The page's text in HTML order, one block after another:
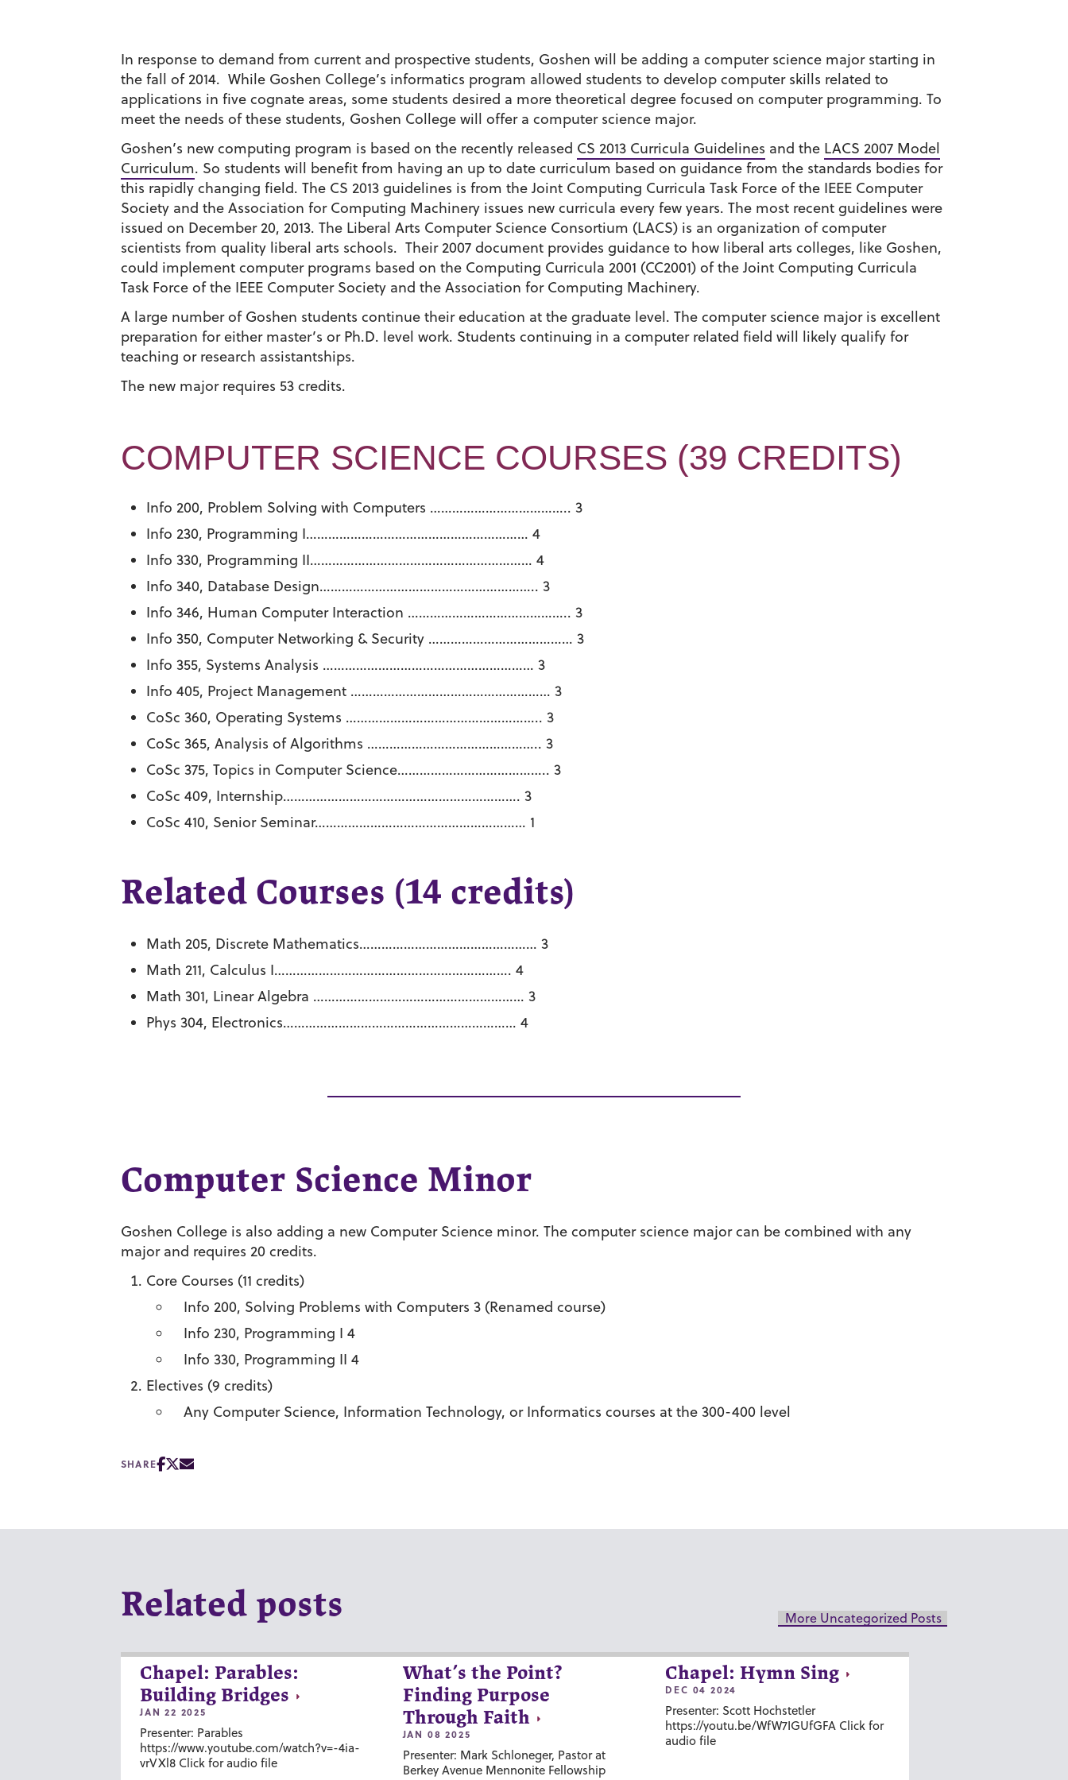
In response to demand from current and prospective students, Goshen will be adding a computer science major starting in
the fall of 2014. While Goshen College’s informatics program allowed students to develop computer skills related to
applications in five cognate areas, some students desired a more theoretical degree focused on computer programming. To
meet the needs of these students, Goshen College will offer a computer science major.
Goshen’s new computing program is based on the recently released CS 2013 Curricula Guidelines and the LACS 2007 Model
Curriculum. So students will benefit from having an up to date curriculum based on guidance from the standards bodies for
this rapidly changing field. The CS 2013 guidelines is from the Joint Computing Curricula Task Force of the IEEE Computer
Society and the Association for Computing Machinery issues new curricula every few years. The most recent guidelines were
issued on December 20, 2013. The Liberal Arts Computer Science Consortium (LACS) is an organization of computer
scientists from quality liberal arts schools. Their 2007 document provides guidance to how liberal arts colleges, like Goshen,
could implement computer programs based on the Computing Curricula 2001 (CC2001) of the Joint Computing Curricula
Task Force of the IEEE Computer Society and the Association for Computing Machinery.
A large number of Goshen students continue their education at the graduate level. The computer science major is excellent
preparation for either master’s or Ph.D. level work. Students continuing in a computer related field will likely qualify for
teaching or research assistantships.
The new major requires 53 credits.
COMPUTER SCIENCE COURSES (39 CREDITS)
Info 200, Problem Solving with Computers ……………………………….. 3
Info 230, Programming I…………………………………………………… 4
Info 330, Programming II…………………………………………………… 4
Info 340, Database Design………………………………………………….. 3
Info 346, Human Computer Interaction …………………………………….. 3
Info 350, Computer Networking & Security ………………………………… 3
Info 355, Systems Analysis ………………………………………………… 3
Info 405, Project Management ……………………………………………… 3
CoSc 360, Operating Systems …………………………………………….. 3
CoSc 365, Analysis of Algorithms ……………………………………….. 3
CoSc 375, Topics in Computer Science………………………………….. 3
CoSc 409, Internship………………………………………………………. 3
CoSc 410, Senior Seminar………………………………………………… 1
Related Courses (14 credits)
Math 205, Discrete Mathematics………………………………………… 3
Math 211, Calculus I………………………………………………………. 4
Math 301, Linear Algebra ………………………………………………… 3
Phys 304, Electronics……………………………………………………… 4
Computer Science Minor
Goshen College is also adding a new Computer Science minor. The computer science major can be combined with any
major and requires 20 credits.
Core Courses (11 credits)
Info 200, Solving Problems with Computers 3 (Renamed course)
Info 230, Programming I 4
Info 330, Programming II 4
Electives (9 credits)
Any Computer Science, Information Technology, or Informatics courses at the 300-400 level
SHARE
Related posts More Uncategorized Posts
Chapel: Parables:
Building Bridges
JAN 22 2025
Presenter: Parables
https://www.youtube.com/watch?v=-4ia-
vrVXl8 Click for audio file
What’s the Point?
Finding Purpose
Through Faith
JAN 08 2025
Presenter: Mark Schloneger, Pastor at
Berkey Avenue Mennonite Fellowship
Chapel: Hymn Sing
DEC 04 2024
Presenter: Scott Hochstetler
https://youtu.be/WfW7IGUfGFA Click for
audio file